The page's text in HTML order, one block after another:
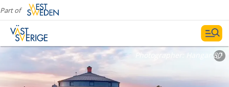
Part of
Photographer: Hangar 80